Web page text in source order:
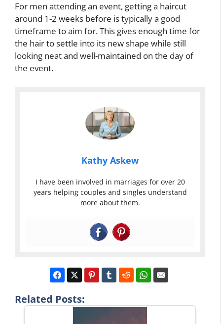
For men attending an event, getting a haircut
around 1-2 weeks before is typically a good
timeframe to aim for. This gives enough time for
the hair to settle into its new shape while still
looking neat and well-maintained on the day of
the event.
Kathy Askew
I have been involved in marriages for over 20
years helping couples and singles understand
more about them.
Related Posts: